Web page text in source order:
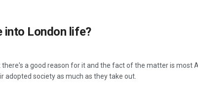
into London life?
there's a good reason for it and the fact of the matter is most
society as much as they take out.